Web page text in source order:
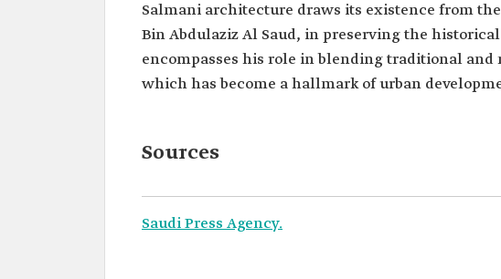
Salmani architecture draws its existence from
Bin Abdulaziz Al Saud, in preserving the
encompasses his role in blending traditional
which has become a hallmark of urban
Sources
Saudi Press Agency.